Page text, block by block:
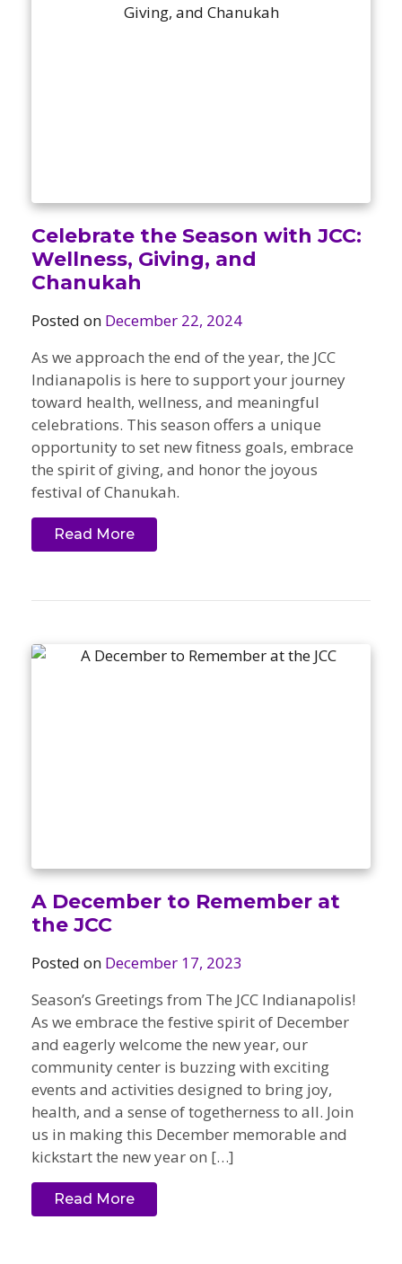
Memorial Garden
Accessibility
& Staff
The JCC App
Assistance
/ Portal
Options & Rates
Celebrate the Season with JCC:
Wellness, Giving, and
Chanukah
Posted on December 22, 2024
As we approach the end of the year, the JCC
Indianapolis is here to support your journey
toward health, wellness, and meaningful
celebrations. This season offers a unique
opportunity to set new fitness goals, embrace
the spirit of giving, and honor the joyous
festival of Chanukah.
Read More
A December to Remember at
the JCC
Posted on December 17, 2023
Season’s Greetings from The JCC Indianapolis!
As we embrace the festive spirit of December
and eagerly welcome the new year, our
community center is buzzing with exciting
events and activities designed to bring joy,
health, and a sense of togetherness to all. Join
us in making this December memorable and
kickstart the new year on […]
Read More